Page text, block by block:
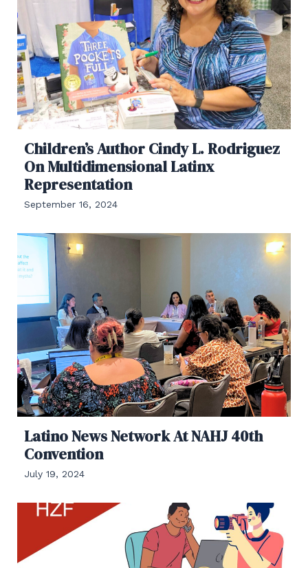
Children’s Author Cindy L. Rodriguez
On Multidimensional Latinx
Representation
September 16, 2024
Latino News Network At NAHJ 40th
Convention
July 19, 2024